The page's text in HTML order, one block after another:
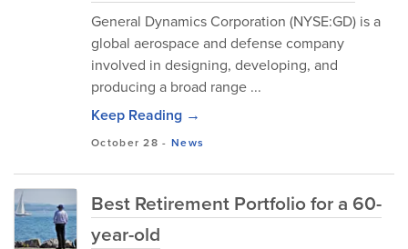
General Dynamics Corporation (NYSE:GD) i⁠s a
global aeros⁠pa‍ce and defen‍se co⁠mpany
involved in d‍es​igning⁠, devel⁠oping, and
producin‍g a broad range ...
Keep Reading →
October 28 - News
Best Retirement Portfolio for a 60-
year-old